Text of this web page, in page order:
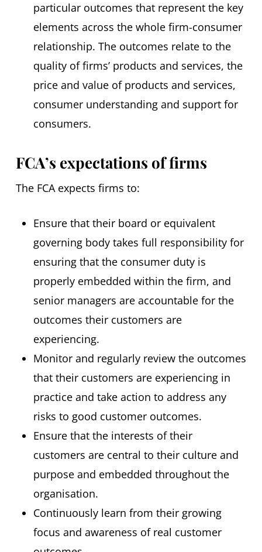
particular outcomes that represent the key
elements across the whole firm-consumer
relationship. The outcomes relate to the
quality of firms’ products and services, the
price and value of products and services,
consumer understanding and support for
consumers.
FCA’s expectations of firms
The FCA expects firms to:
Ensure that their board or equivalent
governing body takes full responsibility for
ensuring that the consumer duty is
properly embedded within the firm, and
senior managers are accountable for the
outcomes their customers are
experiencing.
Monitor and regularly review the outcomes
that their customers are experiencing in
practice and take action to address any
risks to good customer outcomes.
Ensure that the interests of their
customers are central to their culture and
purpose and embedded throughout the
organisation.
Continuously learn from their growing
focus and awareness of real customer